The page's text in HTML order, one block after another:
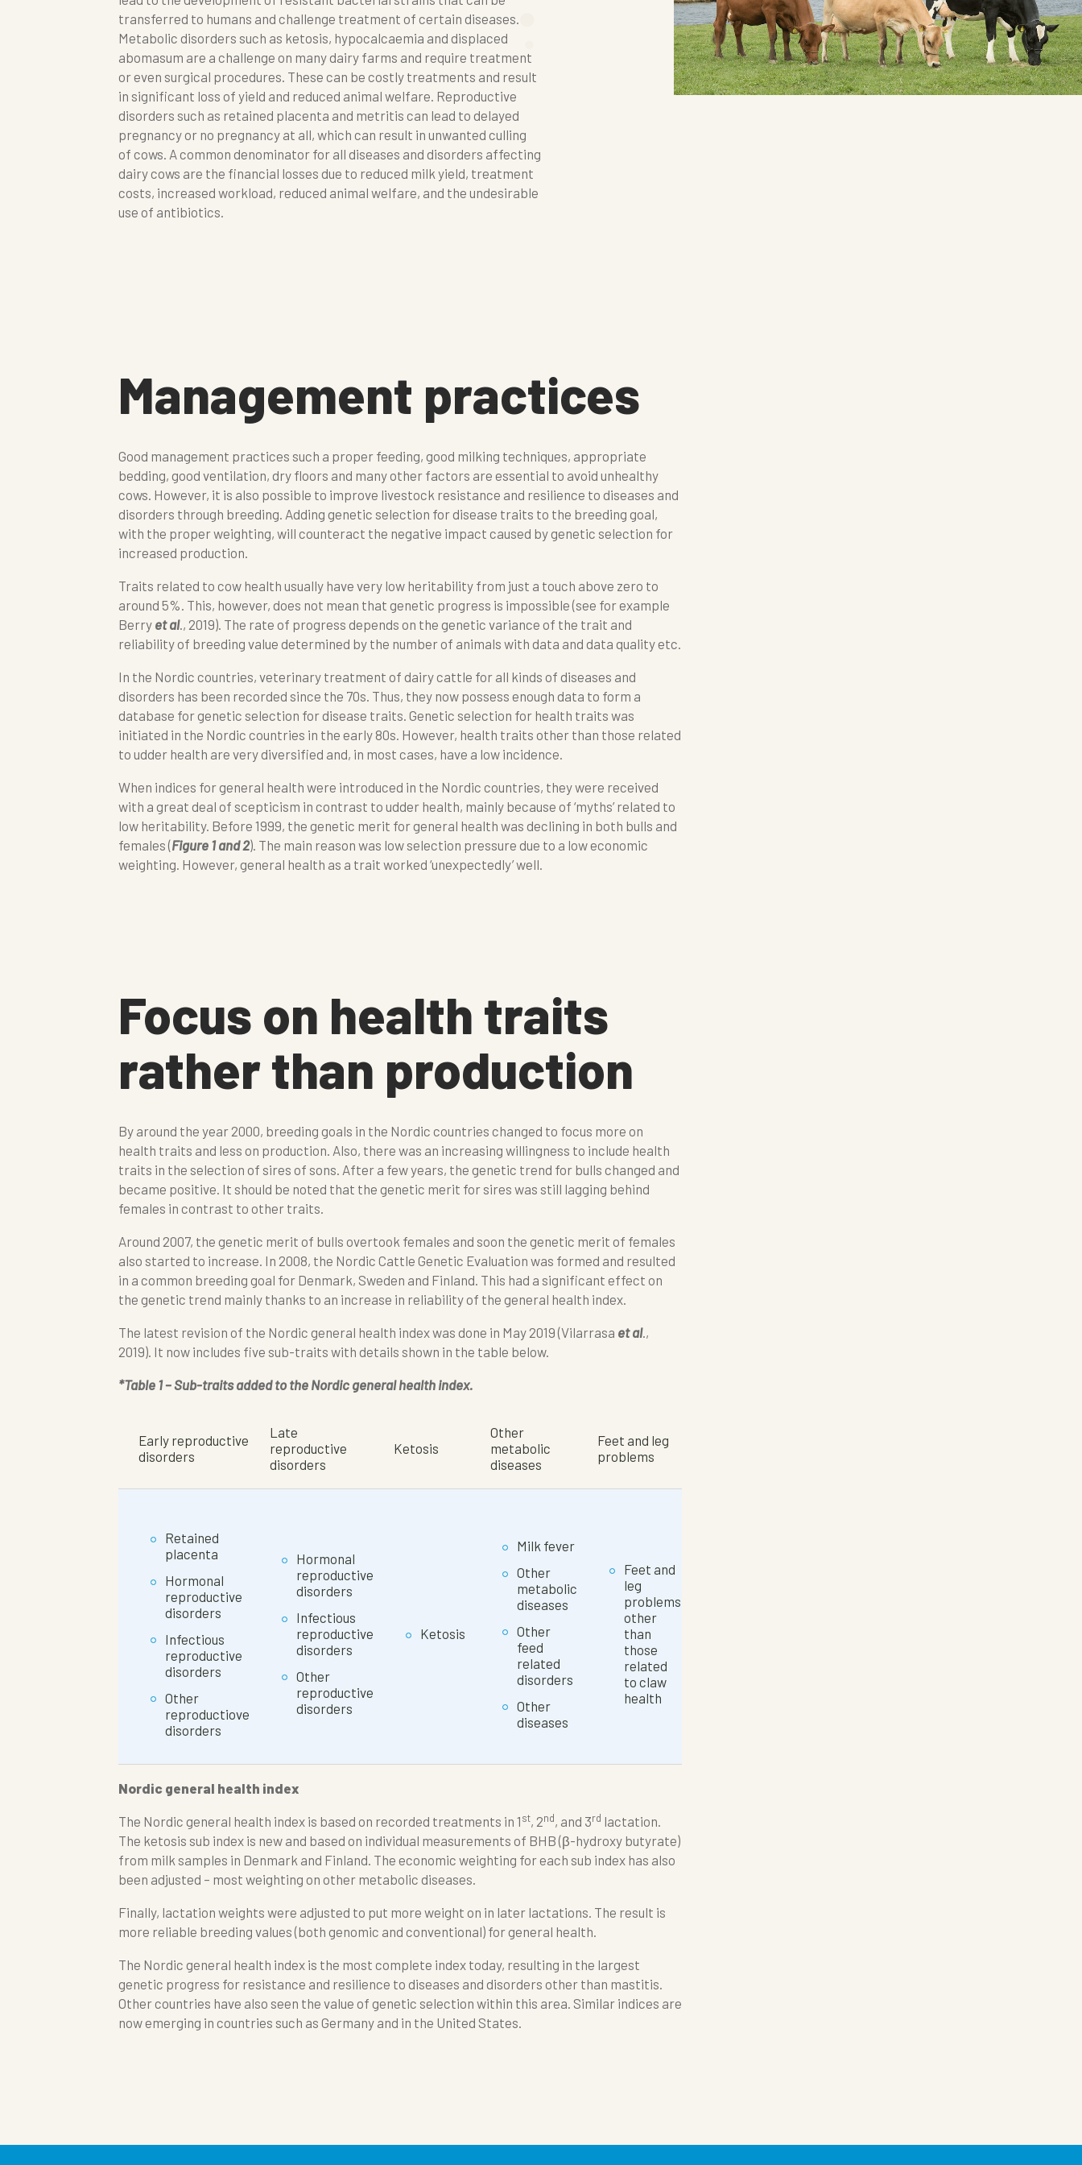
transferred to humans and challenge treatment of certain diseases.
Metabolic disorders such as ketosis, hypocalcaemia and displaced
abomasum are a challenge on many dairy farms and require treatment
or even surgical procedures. These can be costly treatments and result
in significant loss of yield and reduced animal welfare. Reproductive
disorders such as retained placenta and metritis can lead to delayed
pregnancy or no pregnancy at all, which can result in unwanted culling
of cows. A common denominator for all diseases and disorders affecting
dairy cows are the financial losses due to reduced milk yield, treatment
costs, increased workload, reduced animal welfare, and the undesirable
use of antibiotics.
Management practices
Good management practices such a proper feeding, good milking techniques, appropriate
bedding, good ventilation, dry floors and many other factors are essential to avoid unhealthy
cows. However, it is also possible to improve livestock resistance and resilience to diseases and
disorders through breeding. Adding genetic selection for disease traits to the breeding goal,
with the proper weighting, will counteract the negative impact caused by genetic selection for
increased production.
Traits related to cow health usually have very low heritability from just a touch above zero to
around 5%. This, however, does not mean that genetic progress is impossible (see for example
Berry et al., 2019). The rate of progress depends on the genetic variance of the trait and
reliability of breeding value determined by the number of animals with data and data quality etc.
In the Nordic countries, veterinary treatment of dairy cattle for all kinds of diseases and
disorders has been recorded since the 70s. Thus, they now possess enough data to form a
database for genetic selection for disease traits. Genetic selection for health traits was
initiated in the Nordic countries in the early 80s. However, health traits other than those related
to udder health are very diversified and, in most cases, have a low incidence.
When indices for general health were introduced in the Nordic countries, they were received
with a great deal of scepticism in contrast to udder health, mainly because of ‘myths’ related to
low heritability. Before 1999, the genetic merit for general health was declining in both bulls and
females (Figure 1 and 2). The main reason was low selection pressure due to a low economic
weighting. However, general health as a trait worked ‘unexpectedly’ well.
Focus on health traits
rather than production
By around the year 2000, breeding goals in the Nordic countries changed to focus more on
health traits and less on production. Also, there was an increasing willingness to include health
traits in the selection of sires of sons. After a few years, the genetic trend for bulls changed and
became positive. It should be noted that the genetic merit for sires was still lagging behind
females in contrast to other traits.
Around 2007, the genetic merit of bulls overtook females and soon the genetic merit of females
also started to increase. In 2008, the Nordic Cattle Genetic Evaluation was formed and resulted
in a common breeding goal for Denmark, Sweden and Finland. This had a significant effect on
the genetic trend mainly thanks to an increase in reliability of the general health index.
The latest revision of the Nordic general health index was done in May 2019 (Vilarrasa et al.,
2019). It now includes five sub-traits with details shown in the table below.
*Table 1 – Sub-traits added to the Nordic general health index.
Early reproductive
disorders
Late
reproductive
disorders
Ketosis
Other
metabolic
diseases
Feet and leg
problems
Retained
placenta
Hormonal
reproductive
disorders
Infectious
reproductive
disorders
Other
reproductiove
disorders
Hormonal
reproductive
disorders
Infectious
reproductive
disorders
Other
reproductive
disorders
Ketosis
Milk fever
Other
metabolic
diseases
Other
feed
related
disorders
Other
diseases
Feet and
leg
problems
other
than
those
related
to claw
health
Nordic general health index
The Nordic general health index is based on recorded treatments in 1st, 2nd, and 3rd lactation.
The ketosis sub index is new and based on individual measurements of BHB (β-hydroxy butyrate)
from milk samples in Denmark and Finland. The economic weighting for each sub index has also
been adjusted – most weighting on other metabolic diseases.
Finally, lactation weights were adjusted to put more weight on in later lactations. The result is
more reliable breeding values (both genomic and conventional) for general health.
The Nordic general health index is the most complete index today, resulting in the largest
genetic progress for resistance and resilience to diseases and disorders other than mastitis.
Other countries have also seen the value of genetic selection within this area. Similar indices are
now emerging in countries such as Germany and in the United States.